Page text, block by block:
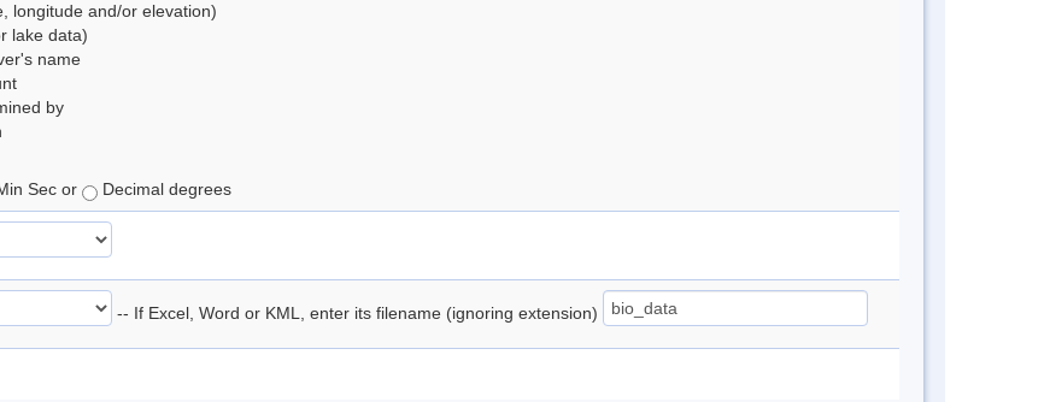
longitude and/or elevation)
lake data)
name
by
Sec or Decimal degrees
-- If Excel, Word or KML, enter its filename (ignoring extension)